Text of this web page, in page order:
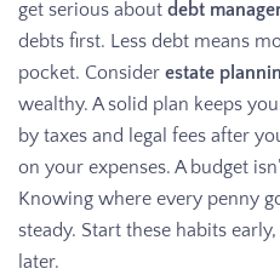
get serious about debt
debts first. Less debt means
pocket. Consider estate
wealthy. A solid plan keeps
by taxes and legal fees after
on your expenses. A budget
Knowing where every penny
steady. Start these habits
later.